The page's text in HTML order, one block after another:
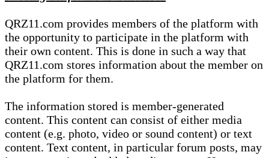
QRZ11.com provides members of the platform with
the opportunity to participate in the platform with
their own content. This is done in such a way that
QRZ11.com stores information about the member on
the platform for them.
The information stored is member-generated
content. This content can consist of either media
content (e.g. photo, video or sound content) or text
content. Text content, in particular forum posts, may